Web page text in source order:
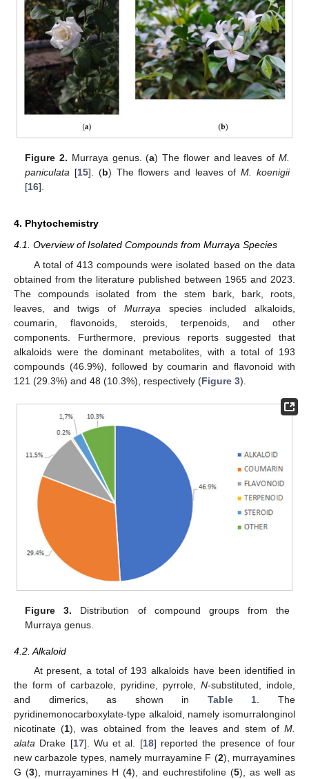
Figure 2. Murraya genus. (a) The flower and leaves of M.
paniculata [15]. (b) The flowers and leaves ofM. koenigii
[16].
4. Phytochemistry
4.1. Overview of Isolated Compounds from Murraya Species
A total of 413 compounds were isolated based on the data
obtained from the literature published between 1965 and 2023.
The compounds isolated from the stem bark, bark, roots,
leaves, and twigs of Murraya species included alkaloids,
coumarin, flavonoids, steroids, terpenoids, and other
components. Furthermore, previous reports suggested that
alkaloids were the dominant metabolites, with a total of 193
compounds (46.9%), followed by coumarin and flavonoid with
121 (29.3%) and 48 (10.3%), respectively (Figure 3).
Figure 3. Distribution of compound groups from the
Murraya genus.
4.2. Alkaloid
At present, a total of 193 alkaloids have been identified in
the form of carbazole, pyridine, pyrrole, N-substituted, indole,
and dimerics, as shown in Table 1 . The
pyridinemonocarboxylate-type alkaloid, namely isomurralonginol
nicotinate (1), was obtained from the leaves and stem ofM.
alata Drake [17]. Wu et al. [18] reported the presence of four
new carbazole types, namely murrayamine F (2), murrayamines
G (3), murrayamines H (4), and euchrestifoline (5), as well as